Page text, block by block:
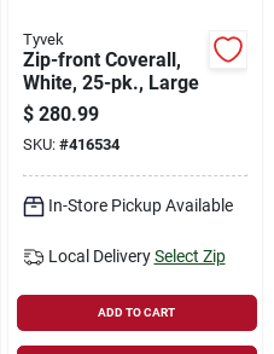
Tyvek
Zip-front Coverall,
White, 25-pk., Large
$ 280.99
SKU: #416534
In-Store Pickup Available
Local Delivery Select Zip
ADD TO CART